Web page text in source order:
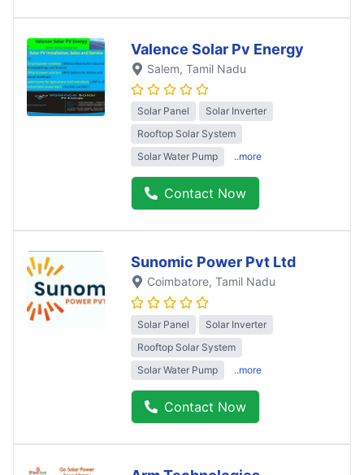
Valence Solar Pv Energy
Salem, Tamil Nadu
Solar Panel
Solar Inverter
Rooftop Solar System
Solar Water Pump
..more
Contact Now
Sunomic Power Pvt Ltd
Coimbatore, Tamil Nadu
Solar Panel
Solar Inverter
Rooftop Solar System
Solar Water Pump
..more
Contact Now